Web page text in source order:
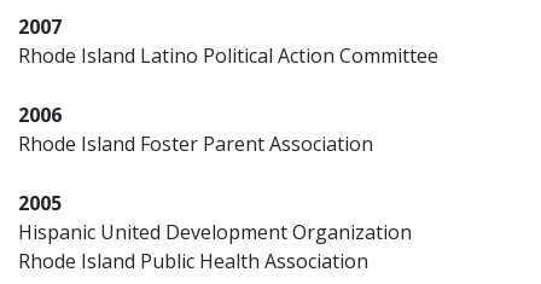
2007
Rhode Island Latino Political Action Committee
2006
Rhode Island Foster Parent Association
2005
Hispanic United Development Organization
Rhode Island Public Health Association